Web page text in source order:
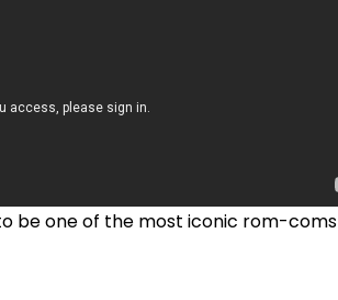
be one of the most iconic rom-coms